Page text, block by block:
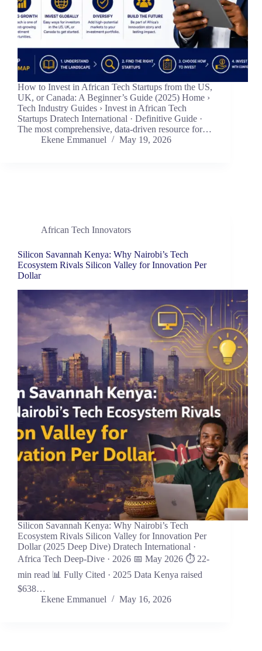
How to Invest in African Tech Startups from the US,
UK, or Canada: A Beginner’s Guide (2025) Home ›
Tech Industry Guides › Invest in African Tech
Startups Dratech International · Definitive Guide ·
The most comprehensive, data-driven resource for…
Ekene Emmanuel
May 19, 2026
African Tech Innovators
Silicon Savannah Kenya: Why Nairobi’s Tech
Ecosystem Rivals Silicon Valley for Innovation Per
Dollar
Silicon Savannah Kenya: Why Nairobi’s Tech
Ecosystem Rivals Silicon Valley for Innovation Per
Dollar (2025 Deep Dive) Dratech International ·
Africa Tech Deep-Dive · 2026 📅 May 2026 ⏱ 22-
min read 📊 Fully Cited · 2025 Data Kenya raised
$638…
Ekene Emmanuel
May 16, 2026